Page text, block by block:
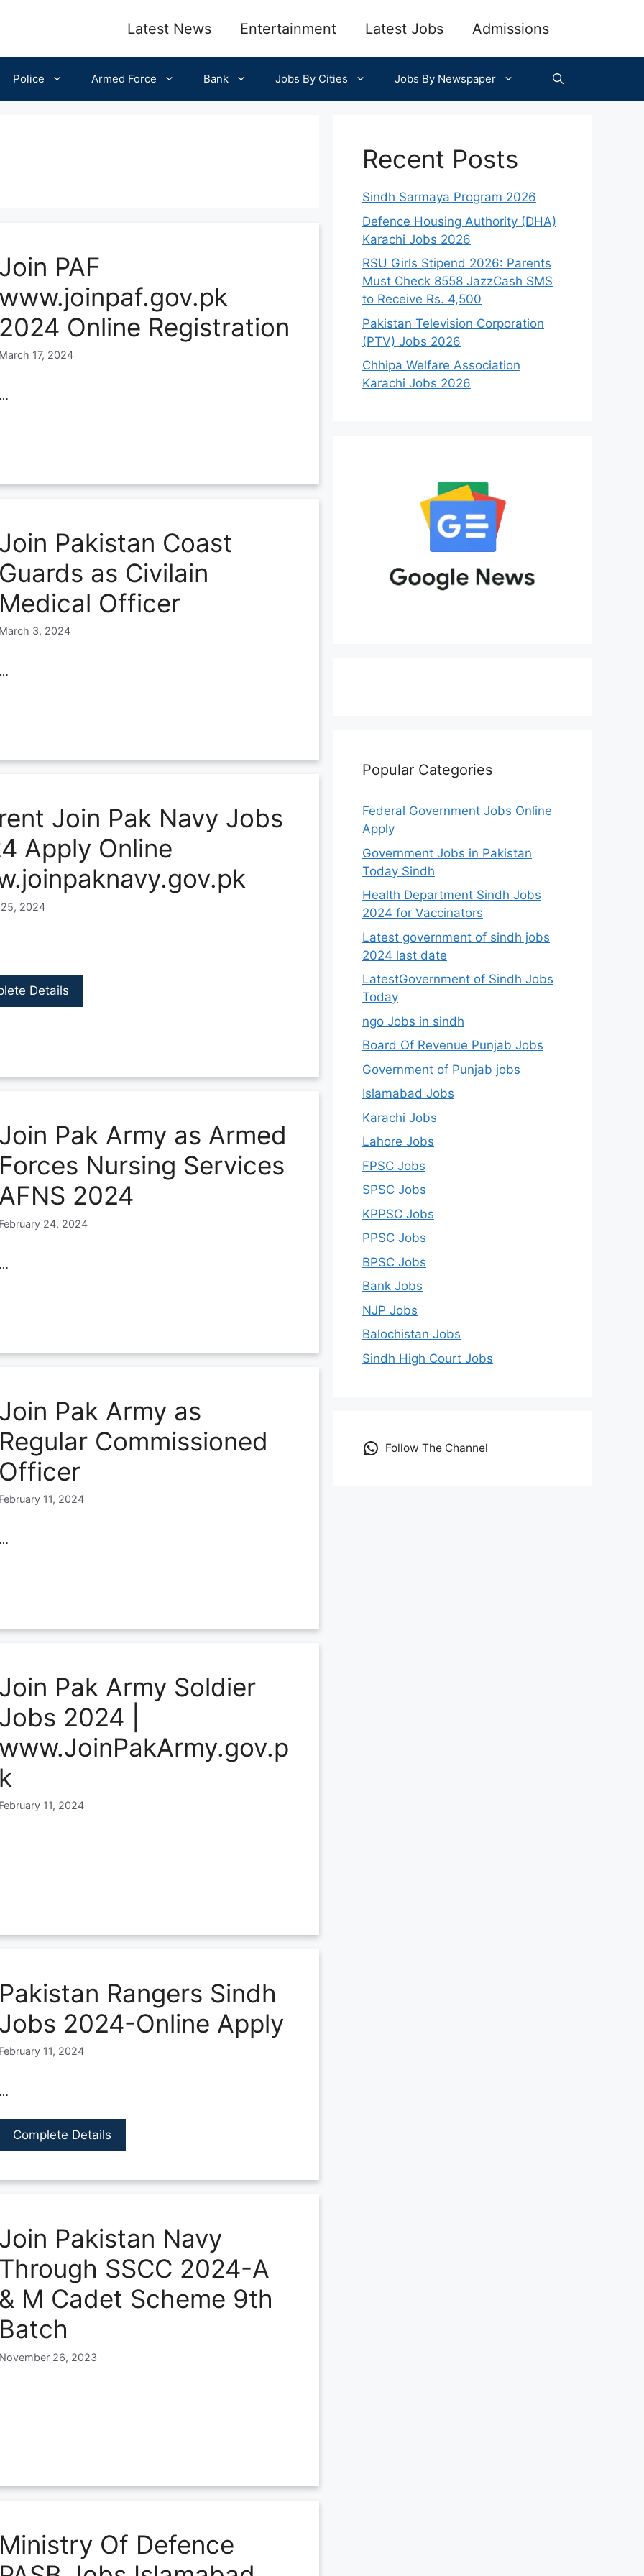
Latest News Entertainment Latest Jobs Admissions
Police Armed Force Bank Jobs By Cities Jobs By Newspaper
PAF
Online Registration
17, 2024
Pakistan Coast
as Civilain
Officer
3, 2024
Join Pak Navy Jobs
Apply Online
25, 2024
Details
Pak Army as Armed
Nursing Services
2024
24, 2024
Pak Army as
Commissioned
11, 2024
Pak Army Soldier
2024 |
11, 2024
Rangers Sindh
2024-Online Apply
11, 2024
Complete Details
Pakistan Navy
SSCC 2024-A
M Cadet Scheme 9th
26, 2023
Of Defence
Recent Posts
Sindh Sarmaya Program 2026
Defence Housing Authority (DHA)
Karachi Jobs 2026
RSU Girls Stipend 2026: Parents
Must Check 8558 JazzCash SMS
to Receive Rs. 4,500
Pakistan Television Corporation
(PTV) Jobs 2026
Chhipa Welfare Association
Karachi Jobs 2026
Popular Categories
Federal Government Jobs Online
Apply
Government Jobs in Pakistan
Today Sindh
Health Department Sindh Jobs
2024 for Vaccinators
Latest government of sindh jobs
2024 last date
LatestGovernment of Sindh Jobs
Today
ngo Jobs in sindh
Board Of Revenue Punjab Jobs
Government of Punjab jobs
Islamabad Jobs
Karachi Jobs
Lahore Jobs
FPSC Jobs
SPSC Jobs
KPPSC Jobs
PPSC Jobs
BPSC Jobs
Bank Jobs
NJP Jobs
Balochistan Jobs
Sindh High Court Jobs
Follow The Channel